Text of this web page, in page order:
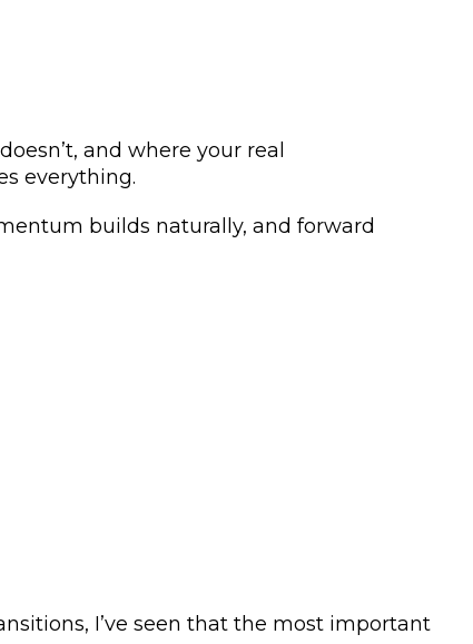
and where your real
everything.
builds naturally, and forward
I’ve seen that the most important